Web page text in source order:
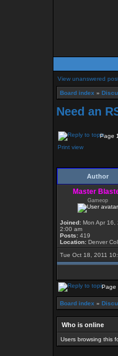
View unanswered
Board index »
Need an
Page 1
Print view
Author
Master
Gameop
Joined: Mon Apr 16,
2:00 am
Posts: 419
Location: Denver
Tue Oct 18, 2011
Page
Board index »
Who is online
Users browsing this